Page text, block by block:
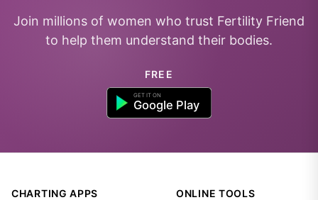
Join millions of women who trust Fertility Friend
to help them understand their bodies.
FREE
CHARTING APPS ONLINE TOOLS